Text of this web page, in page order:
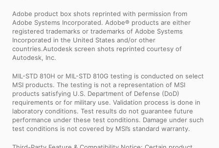
Adobe product box shots reprinted with permission from
Adobe Systems Incorporated. Adobe® products are either
registered trademarks or trademarks of Adobe Systems
Incorporated in the United States and/or other
countries.Autodesk screen shots reprinted courtesy of
Autodesk, Inc.
MIL-STD 810H or MIL-STD 810G testing is conducted on select
MSI products. The testing is not a representation of MSI
products satisfying U.S. Department of Defense (DoD)
requirements or for military use. Validation process is done in
laboratory conditions. Test results do not guarantee future
performance under these test conditions. Damage under such
test conditions is not covered by MSI’s standard warranty.